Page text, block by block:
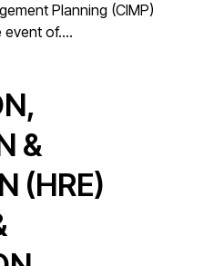
Planning (CIMP)
event of….
&
(HRE)